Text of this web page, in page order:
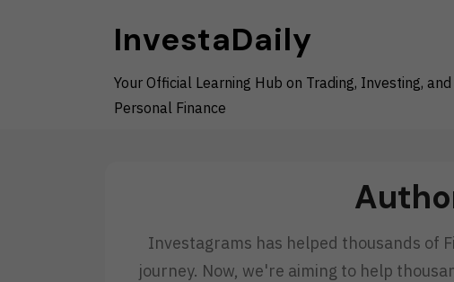
InvestaDaily
Your Official Learning Hub on Trading, Investing, and
Personal Finance
Investagrams has helped thousands of
journey. Now, we're aiming to help